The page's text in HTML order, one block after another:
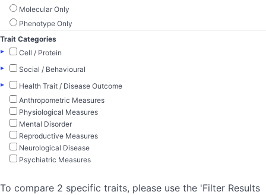
Molecular Only
Phenotype Only
Trait Categories
▸
Cell / Protein
▸
Social / Behavioural
▸
Health Trait / Disease Outcome
Anthropometric Measures
Physiological Measures
Mental Disorder
Reproductive Measures
Neurological Disease
Psychiatric Measures
To compare 2 specific traits, please use the 'Filter Results